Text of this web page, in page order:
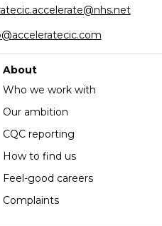
About
Who we work with
Our ambition
CQC reporting
How to find us
Feel-good careers
Complaints